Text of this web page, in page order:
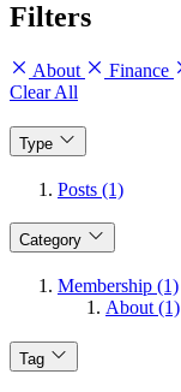
Filters
About Finance
Clear All
Type
Posts (1)
Category
Membership (1)
About (1)
Tag